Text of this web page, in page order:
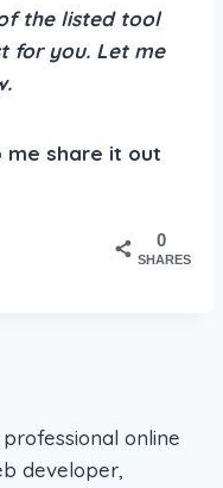
the listed tool
for you. Let me
me share it out
0
SHARES
online
developer,